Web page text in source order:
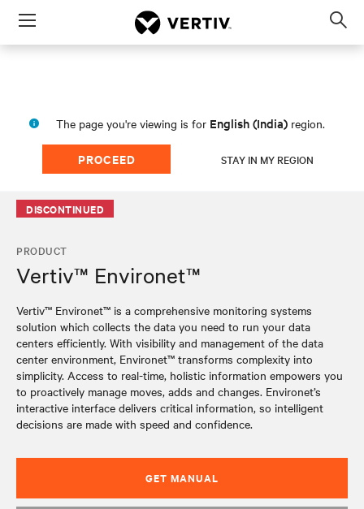
Menu
The page you're viewing is for English (India) region.
PROCEED STAY IN MY REGION
DISCONTINUED
PRODUCT
Vertiv™ Environet™
Vertiv™ Environet™ is a comprehensive monitoring systems
solution which collects the data you need to run your data
centers efficiently. With visibility and management of the data
center environment, Environet™ transforms complexity into
simplicity. Access to real-time, holistic information empowers you
to proactively manage moves, adds and changes. Environet’s
interactive interface delivers critical information, so intelligent
decisions are made with speed and confidence.
GET MANUAL